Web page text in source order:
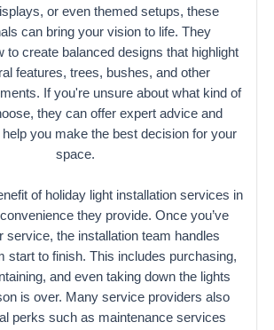
or even themed setups, these
can bring your vision to life. They
to create balanced designs that highlight
features, trees, bushes, and other
If you're unsure about what kind of
they can offer expert advice and
you make the best decision for your
space.
of holiday light installation services in
they provide. Once you’ve
service, the installation team handles
start to finish. This includes purchasing,
and even taking down the lights
is over. Many service providers also
perks such as maintenance services